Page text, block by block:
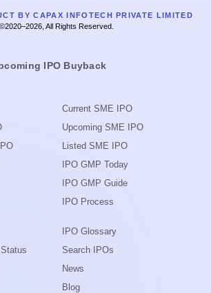
BY CAPAX INFOTECH PRIVATE LIMITED
©2020–2026, All Rights Reserved.
IPO Buyback
Current SME IPO
Upcoming SME IPO
Listed SME IPO
IPO GMP Today
IPO GMP Guide
IPO Process
IPO Glossary
Search IPOs
News
Blog